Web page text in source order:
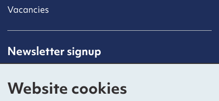
Website cookies
Vacancies
Newsletter signup
subscribing to our mailing list.